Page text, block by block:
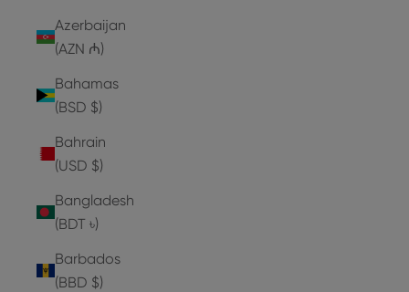
Azerbaijan
(AZN ₼)
Bahamas
(BSD $)
Bahrain
(USD $)
Bangladesh
(BDT ৳)
Barbados
(BBD $)